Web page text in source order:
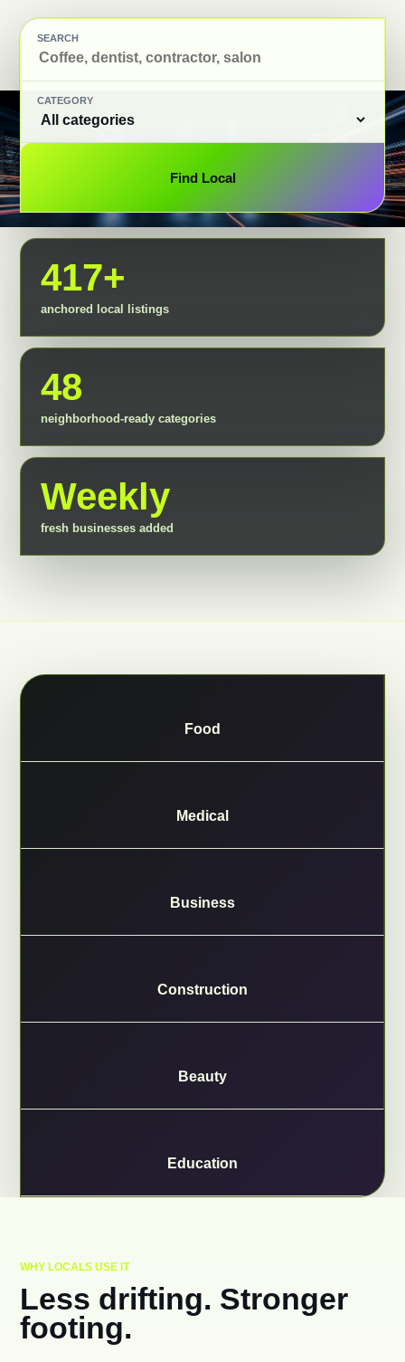
SEARCH
CATEGORY
Find Local
417+
anchored local listings
48
neighborhood-ready categories
Weekly
fresh businesses added
Food
Medical
Business
Construction
Beauty
Education
WHY LOCALS USE IT
Less drifting. Stronger
footing.